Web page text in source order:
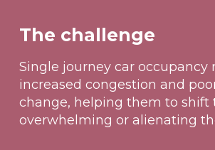
The challenge
Single journey car occupancy
increased congestion and
change, helping them to
overwhelming or alienating